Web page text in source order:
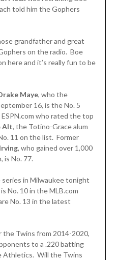
told him the Gophers
grandfather and great
on the radio. Boe
here and it’s really fun to be
Maye, who the
16, is the No. 5
who rated the top
Alt, the Totino-Grace alum
11 on the list. Former
, who gained over 1,000
is No. 77.
in Milwaukee tonight
No. 10 in the MLB.com
No. 13 in the latest
the Twins from 2014-2020,
to a .220 batting
Athletics. Will the Twins